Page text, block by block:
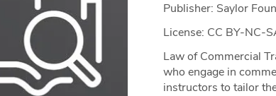
Publisher: Saylor
License: CC BY-NC-
Law of Commercial
who engage in
instructors to tailor